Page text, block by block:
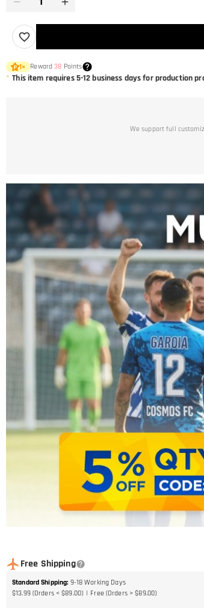
1× Reward38 Points
* This item requires 5-12 business days for production
We support full
Free Shipping
Standard Shipping: 9-18 Working Days
$13.99 (Orders < $89.00)
Free (Orders > $89.00)